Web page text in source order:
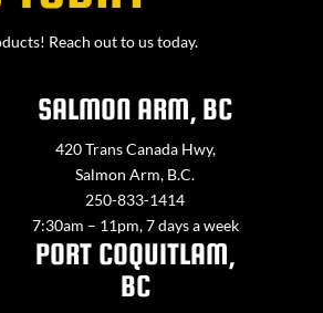
Reach out to us today.
SALMON ARM, BC
420 Trans Canada Hwy,
Salmon Arm, B.C.
250-833-1414
7:30am – 11pm, 7 days a week
PORT COQUITLAM,
BC